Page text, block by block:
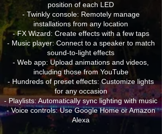
position of each LED
- Twinkly console: Remotely manage
installations from any location
- FX Wizard: Create effects with a few taps
- Music player: Connect to a speaker to match
sound-to-light effects
- Web app: Upload animations and videos,
including those from YouTube
- Hundreds of preset effects: Customize lights
for any occasion
- Playlists: Automatically sync lighting with music
- Voice controls: Use Google Home or Amazon
Alexa